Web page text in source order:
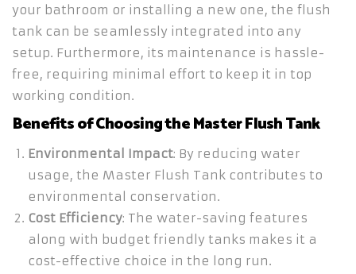
your bathroom or installing a new one, the flush
tank can be seamlessly integrated into any
setup. Furthermore, its maintenance is hassle-
free, requiring minimal effort to keep it in top
working condition.
Benefits of Choosing the Master Flush Tank
Environmental Impact: By reducing water
usage, the Master Flush Tank contributes to
environmental conservation.
Cost Efficiency: The water-saving features
along with budget friendly tanks makes it a
cost-effective choice in the long run.